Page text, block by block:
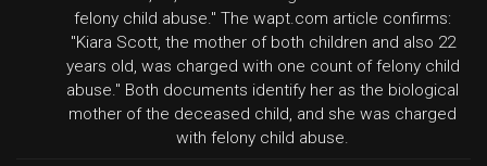
felony child abuse." The wapt.com article confirms:
"Kiara Scott, the mother of both children and also 22
years old, was charged with one count of felony child
abuse." Both documents identify her as the biological
mother of the deceased child, and she was charged
with felony child abuse.